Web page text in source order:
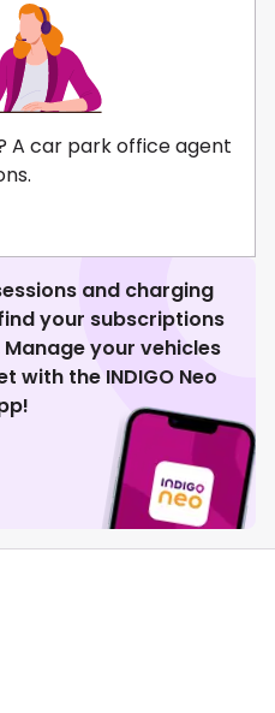
A car park office agent
and charging
your subscriptions
your vehicles
with the INDIGO Neo